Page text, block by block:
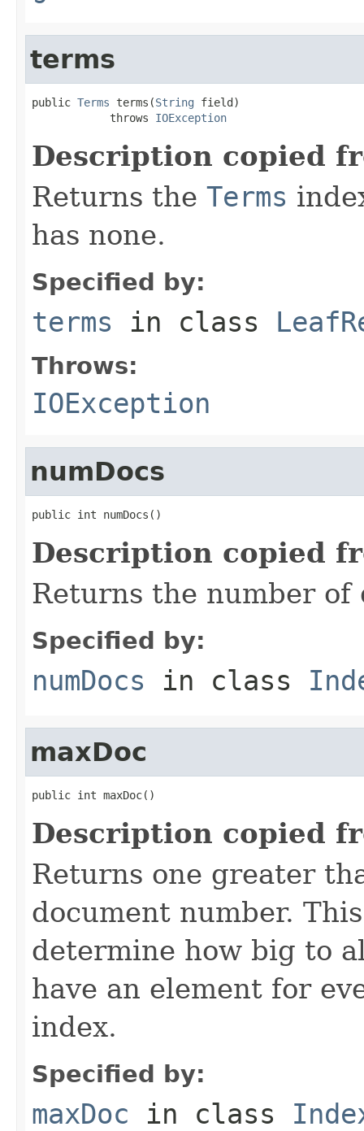
terms
public Terms terms(String field)
            throws
IOException
Description copied
Returns the Terms
has none.
Specified by:
terms in class
Throws:
IOException
numDocs
public int numDocs()
Description copied
Returns the number
Specified by:
numDocs in class
maxDoc
public int maxDoc()
Description copied
Returns one greater
document number.
determine how big to
have an element for
index.
Specified by:
maxDoc in class